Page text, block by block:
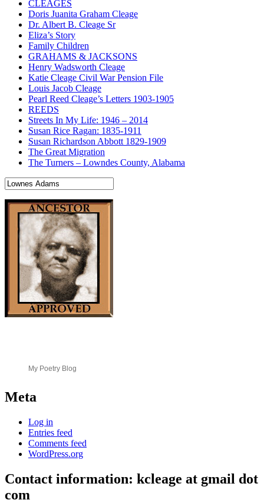
CLEAGES
Doris Juanita Graham Cleage
Dr. Albert B. Cleage Sr
Eliza’s Story
Family Children
GRAHAMS & JACKSONS
Henry Wadsworth Cleage
Katie Cleage Civil War Pension File
Louis Jacob Cleage
Pearl Reed Cleage’s Letters 1903-1905
REEDS
Streets In My Life: 1946 – 2014
Susan Rice Ragan: 1835-1911
Susan Richardson Abbott 1829-1909
The Great Migration
The Turners – Lowndes County, Alabama
Search
for:
My Poetry Blog
Meta
Log in
Entries feed
Comments feed
WordPress.org
Contact information: kcleage at gmail dot
com